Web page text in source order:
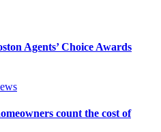
Agents’ Choice Awards
count the cost of